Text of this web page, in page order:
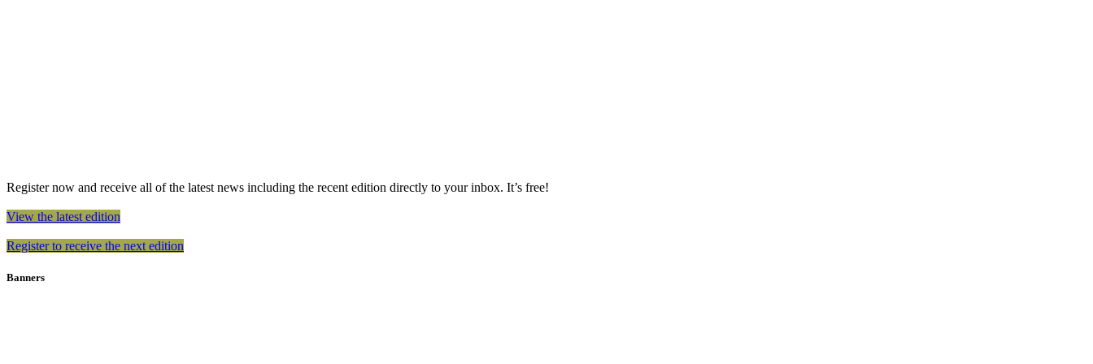
Register now and receive all of the latest news including the recent edition directly to your inbox. It’s free!
View the latest edition
Register to receive the next edition
Banners